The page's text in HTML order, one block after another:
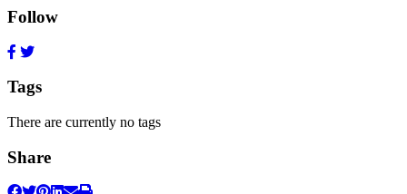
Follow
Tags
There are currently no tags
Share